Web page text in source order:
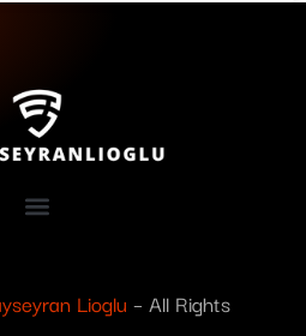
Lioglu – All Rights